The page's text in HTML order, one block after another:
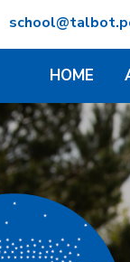
HOME